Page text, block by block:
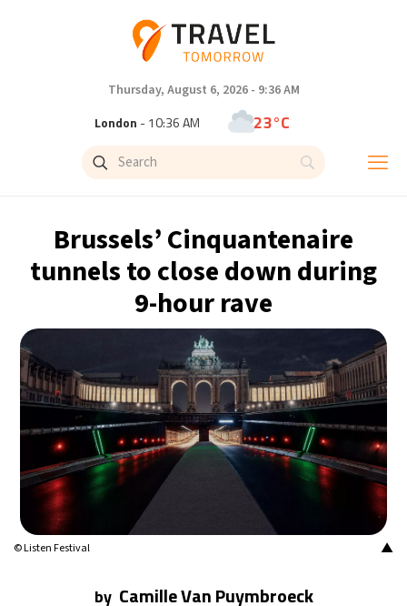
Thursday, August 6, 2026 - 9:36 AM
London - 10:36 AM 23°C
Paris- 11:36 AM
Istanbul - 12:36 PM
Singapore- 5:36 PM 32°C
- 4:36 PM
Cape Town- 11:36 AM 15°C
Buenos Aires- 6:36 AM 14°C
Mexico City- 3:36 AM
Seoul- 6:36 PM 33°C
Brussels’ Cinquantenaire
tunnels to close down during
9-hour rave
▲
© Listen Festival
by Camille Van Puymbroeck